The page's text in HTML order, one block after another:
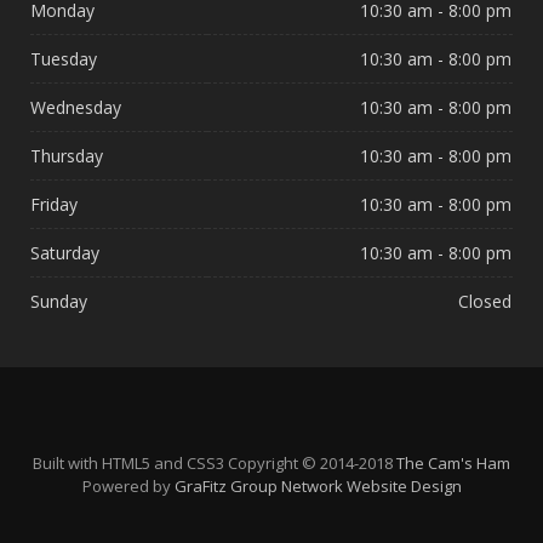
Monday 10:30 am - 8:00 pm
Tuesday 10:30 am - 8:00 pm
Wednesday 10:30 am - 8:00 pm
Thursday 10:30 am - 8:00 pm
Friday 10:30 am - 8:00 pm
Saturday 10:30 am - 8:00 pm
Sunday Closed
Built with HTML5 and CSS3 Copyright © 2014-2018The Cam's Ham
Powered by GraFitz Group Network Website Design